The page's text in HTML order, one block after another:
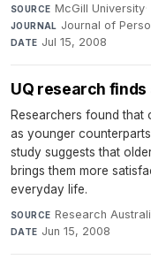
SOURCE McGill University·
JOURNAL Journal of
DATE Jul 15, 2008
UQ research
Researchers found that
as younger
study suggests that
brings them more
everyday life.
SOURCE Research
DATE Jun 15, 2008